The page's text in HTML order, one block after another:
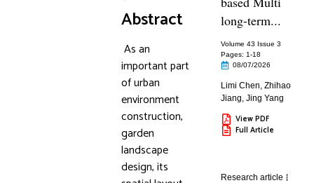
Abstract
As an
important part
of urban
environment
construction,
garden
landscape
design, its
long-term...
Volume 43 Issue 3
Pages: 1-18
08/07/2026
Limi Chen,Zhihao
Jiang,Jing Yang
View PDF
Full Article
Research article